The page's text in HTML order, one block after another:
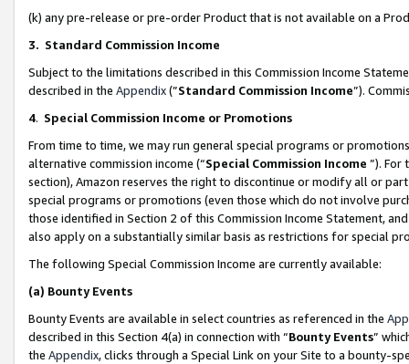
(k) any pre-release or pre-order Product that is not available on a
3. Standard Commission Income
Subject to the limitations described in this Commission Income
described in the Appendix(”Standard Commission Income”).
4. Special Commission Income or Promotions
From time to time, we may run general special programs or
alternative commission income (“Special Commission Income ”). For
section), Amazon reserves the right to discontinue or modify all or
special programs or promotions (even those which do not involve
those identified in Section 2 of this Commission Income Statement,
also apply on a substantially similar basis as restrictions for special
The following Special Commission Income are currently available:
(a) Bounty Events
Bounty Events are available in select countries as referenced in the
described in this Section 4(a) in connection with “Bounty Events”
the Appendix, clicks through a Special Link on your Site to a bounty-